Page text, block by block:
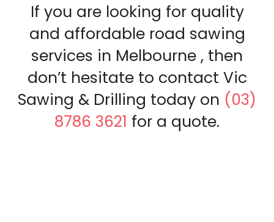
If you are looking for quality
and affordable road sawing
services in Melbourne , then
don’t hesitate to contact Vic
Sawing & Drilling today on (03)
8786 3621 for a quote.